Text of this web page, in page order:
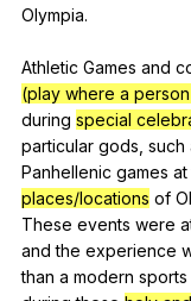
Olympia.
Athletic Games and
(play where a
during special
particular gods such
Panhellenic games at
places/locations of
These events were
and the experience
than a modern sports